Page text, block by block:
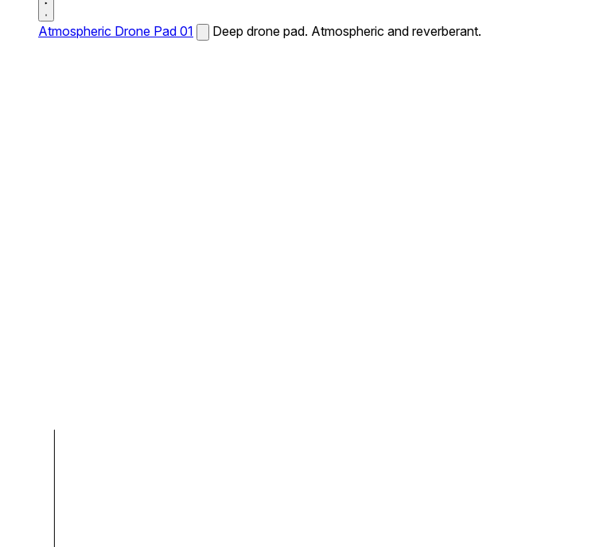
Atmospheric Drone Pad 01 Deep drone pad. Atmospheric and reverberant.